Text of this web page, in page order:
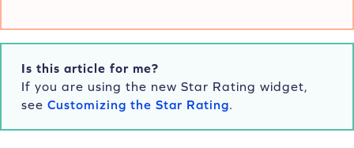
Is this article for me?
If you are using the new Star Rating widget,
see Customizing the Star Rating.